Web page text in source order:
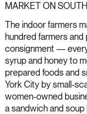
MARKET ON
The indoor farmers
hundred farmers
consignment —
syrup and honey to
prepared foods and
York City by small-
women-owned
a sandwich and